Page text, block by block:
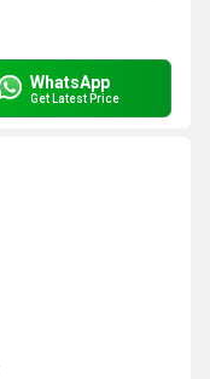
WhatsApp
Get Latest Price